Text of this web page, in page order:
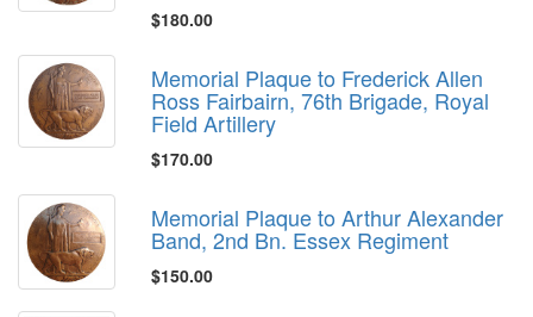
$180.00
Memorial Plaque to Frederick Allen
Ross Fairbairn, 76th Brigade, Royal
Field Artillery
$170.00
Memorial Plaque to Arthur Alexander
Band, 2nd Bn. Essex Regiment
$150.00